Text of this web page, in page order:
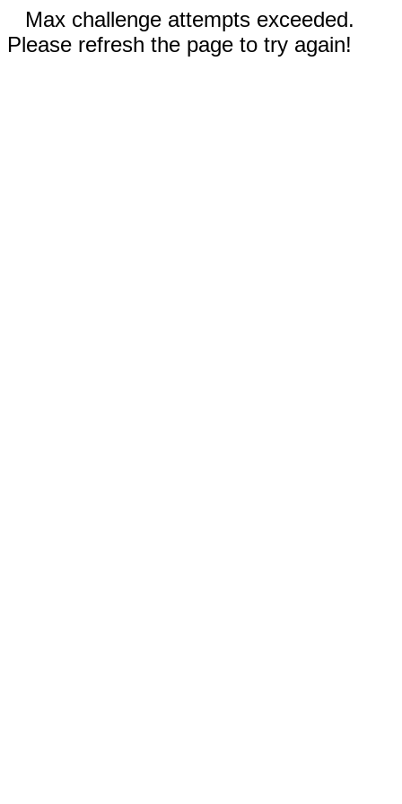
Max challenge attempts exceeded.
Please refresh the page to try again!